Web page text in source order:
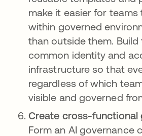
make it easier for
within governed
than outside them. Build
common identity and
infrastructure so that
regardless of which
visible and governed
Create cross-functional
Form an AI governance